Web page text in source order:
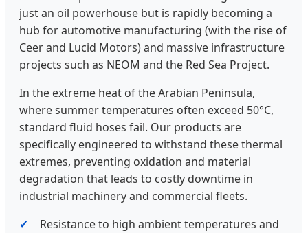
just an oil powerhouse but is rapidly becoming a
hub for automotive manufacturing (with the rise of
Ceer and Lucid Motors) and massive infrastructure
projects such as NEOM and the Red Sea Project.
In the extreme heat of the Arabian Peninsula,
where summer temperatures often exceed 50°C,
standard fluid hoses fail. Our products are
specifically engineered to withstand these thermal
extremes, preventing oxidation and material
degradation that leads to costly downtime in
industrial machinery and commercial fleets.
Resistance to high ambient temperatures and